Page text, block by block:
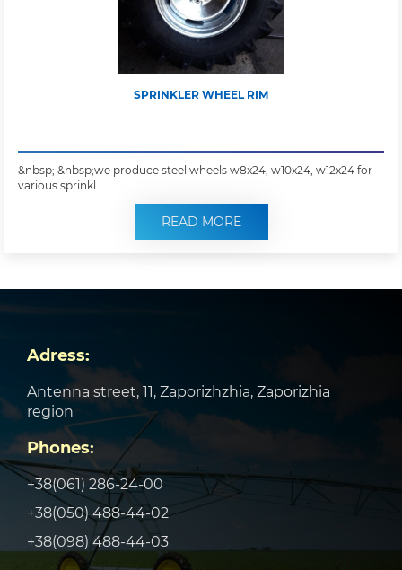
SPRINKLER WHEEL RIM
&nbsp; &nbsp;we produce steel wheels w8x24, w10x24, w12x24 for
various sprinkl...
READ MORE
Adress:
Antenna street, 11, Zaporizhzhia, Zaporizhia
region
Phones:
+38(061) 286-24-00
+38(050) 488-44-02
+38(098) 488-44-03